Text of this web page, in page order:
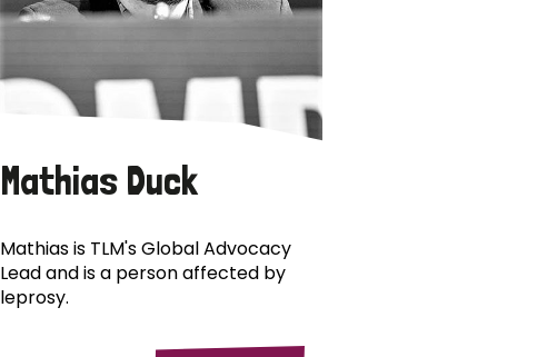
Mathias Duck
Mathias is TLM's Global Advocacy
Lead and is a person affected by
leprosy.